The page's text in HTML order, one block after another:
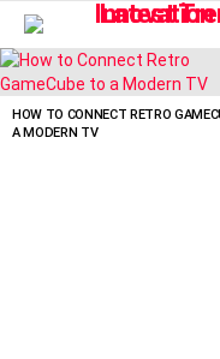
LATEST
STORIES
HOW TO CONNECT RETRO
A MODERN TV